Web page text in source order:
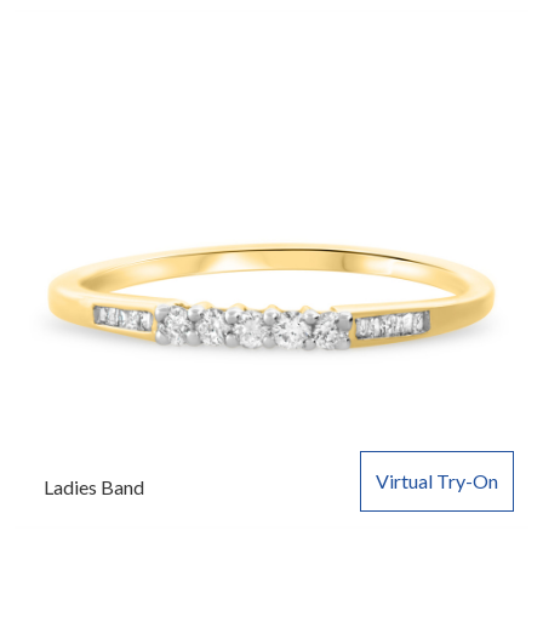
Virtual Try-On
Ladies Band